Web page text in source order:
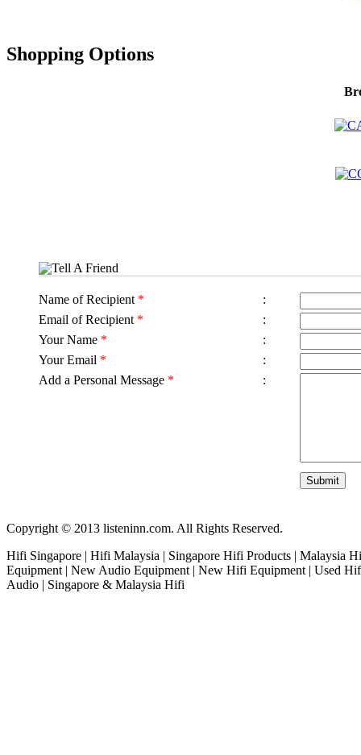
Shopping Options
Tell A Friend
Name of Recipient *
:
Email of Recipient *
:
Your Name *
:
Your Email *
:
Add a Personal Message * :
Copyright © 2013 listeninn.com. All Rights Reserved.
Hifi Singapore | Hifi Malaysia | Singapore Hifi Products | Malaysia
Equipment | New Audio Equipment | New Hifi Equipment | Used
Audio | Singapore & Malaysia Hifi